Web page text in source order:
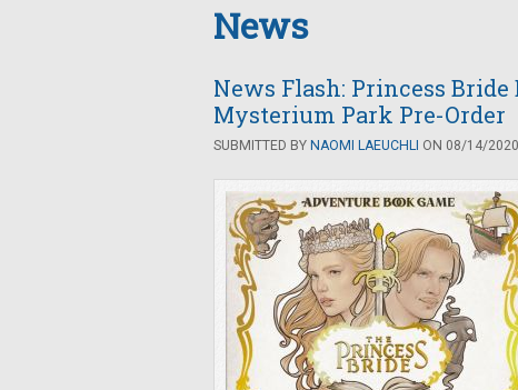
News
News Flash: Princess Bride
Mysterium Park Pre-Order
SUBMITTED BY NAOMI LAEUCHLI ON 08/14/